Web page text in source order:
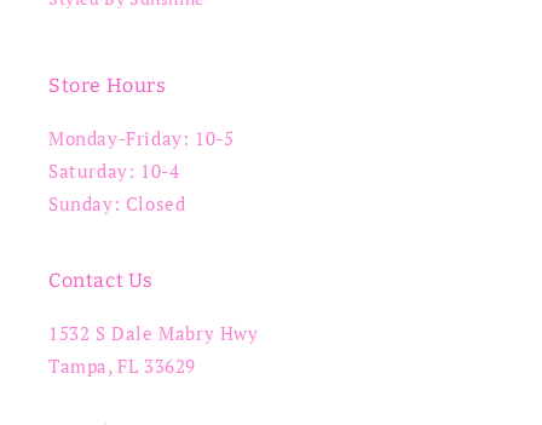
Store Hours
Monday-Friday: 10-5
Saturday: 10-4
Sunday: Closed
Contact Us
1532 S Dale Mabry Hwy
Tampa, FL 33629